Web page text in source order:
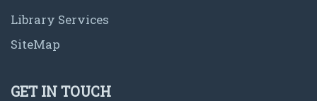
Library Services
SiteMap
GET IN TOUCH